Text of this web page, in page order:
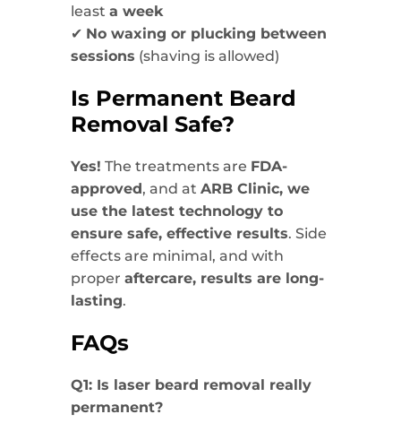
least a week
✔ No waxing or plucking between
sessions (shaving is allowed)
Is Permanent Beard
Removal Safe?
Yes! The treatments are FDA-
approved, and at ARB Clinic, we
use the latest technology to
ensure safe, effective results. Side
effects are minimal, and with
proper aftercare, results are long-
lasting.
FAQs
Q1: Is laser beard removal really
permanent?